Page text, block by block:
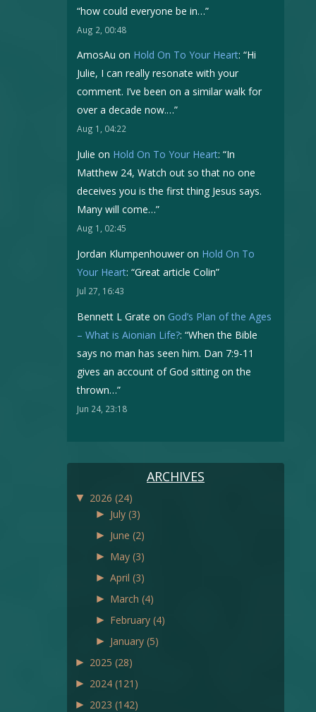
“how could everyone be in…”
Aug 2, 00:48
AmosAu on Hold On To Your Heart: “Hi
Julie, I can really resonate with your
comment. I’ve been on a similar walk for
over a decade now.…”
Aug 1, 04:22
Julie on Hold On To Your Heart: “In
Matthew 24, Watch out so that no one
deceives you is the first thing Jesus says.
Many will come…”
Aug 1, 02:45
Jordan Klumpenhouweron Hold On To
Your Heart: “Great article Colin”
Jul 27, 16:43
Bennett L Grate on God’s Plan of the Ages
– What is Aionian Life?: “When the Bible
says no man has seen him. Dan 7:9-11
gives an account of God sitting on the
thrown…”
Jun 24, 23:18
ARCHIVES
▼ 2026 (24)
► July (3)
► June (2)
► May (3)
► April (3)
► March (4)
► February (4)
► January (5)
► 2025 (28)
► 2024 (121)
► 2023 (142)